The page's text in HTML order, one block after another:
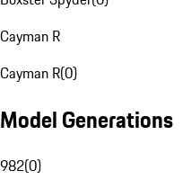
Cayman R
Cayman R(0)
Model Generations
982(0)